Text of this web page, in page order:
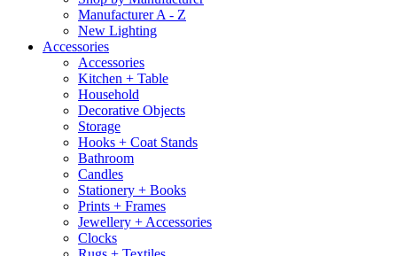
Manufacturer A - Z
New Lighting
Accessories
Accessories
Kitchen + Table
Household
Decorative Objects
Storage
Hooks + Coat Stands
Bathroom
Candles
Stationery + Books
Prints + Frames
Jewellery + Accessories
Clocks